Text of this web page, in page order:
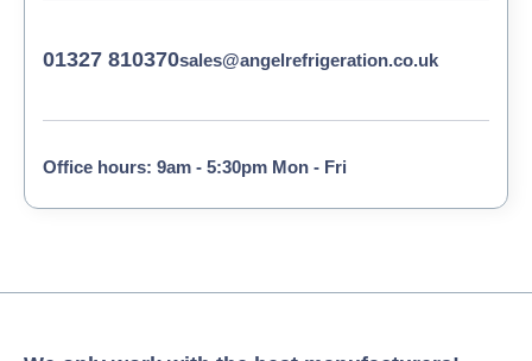
01327 810370sales@angelrefrigeration.co.uk
Office hours: 9am - 5:30pm Mon - Fri